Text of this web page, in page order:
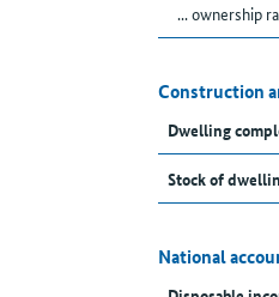
... ownership
Construction
Dwelling
Stock of
National